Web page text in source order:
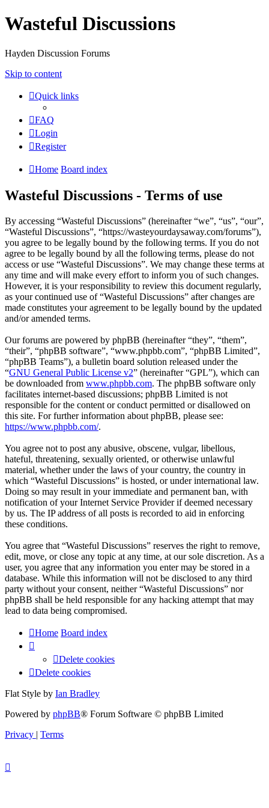
Wasteful Discussions
Hayden Discussion Forums
Skip to content
Quick links
FAQ
Login
Register
Home Board index
Wasteful Discussions - Terms of use
By accessing “Wasteful Discussions” (hereinafter “we”, “us”, “our”,
“Wasteful Discussions”, “https://wasteyourdaysaway.com/forums”),
you agree to be legally bound by the following terms. If you do not
agree to be legally bound by all the following terms, please do not
access or use “Wasteful Discussions”. We may change these terms at
any time and will make every effort to inform you of such changes.
However, it is your responsibility to review this document regularly,
as your continued use of “Wasteful Discussions” after changes are
made constitutes your agreement to be legally bound by the updated
and/or amended terms.
Our forums are powered by phpBB (hereinafter “they”, “them”,
“their”, “phpBB software”, “www.phpbb.com”, “phpBB Limited”,
“phpBB Teams”), a bulletin board solution released under the
“GNU General Public License v2” (hereinafter “GPL”), which can
be downloaded from www.phpbb.com. The phpBB software only
facilitates internet-based discussions; phpBB Limited is not
responsible for the content or conduct permitted or disallowed on
this site. For further information about phpBB, please see:
https://www.phpbb.com/.
You agree not to post any abusive, obscene, vulgar, libellous,
hateful, threatening, sexually oriented, or otherwise unlawful
material, whether under the laws of your country, the country in
which “Wasteful Discussions” is hosted, or under international law.
Doing so may result in your immediate and permanent ban, with
notification of your Internet Service Provider if deemed necessary
by us. The IP address of all posts is recorded to aid in enforcing
these conditions.
You agree that “Wasteful Discussions” reserves the right to remove,
edit, move, or close any topic at any time, at our sole discretion. As a
user, you agree that any information you enter may be stored in a
database. While this information will not be disclosed to any third
party without your consent, neither “Wasteful Discussions” nor
phpBB shall be held responsible for any hacking attempt that may
lead to data being compromised.
Home Board index
Delete cookies
Delete cookies
Flat Style by Ian Bradley
Powered by phpBB® Forum Software © phpBB Limited
Privacy | Terms